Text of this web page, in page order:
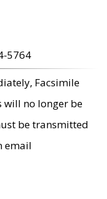
5764
Facsimile
will no longer be
be transmitted
email